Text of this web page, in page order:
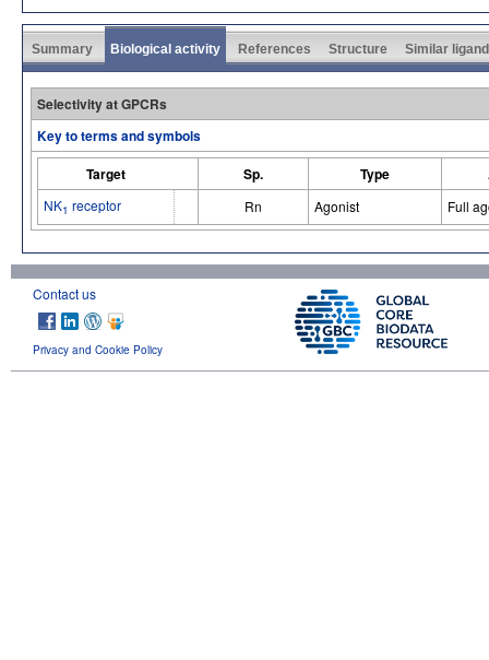
Summary Biological activity References Structure Similar
Selectivity at GPCRs
Key to terms and symbols
Target
Sp. Type
NK1 receptor Rn Agonist Full
Contact us
Privacy and Cookie Policy